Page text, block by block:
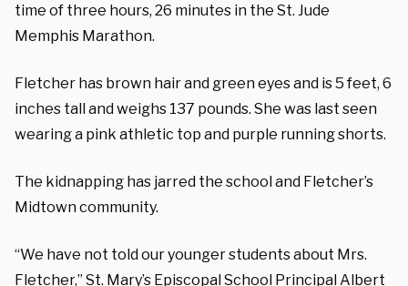
time of three hours, 26 minutes in the St. Jude
Memphis Marathon.
Fletcher has brown hair and green eyes and is 5 feet, 6
inches tall and weighs 137 pounds. She was last seen
wearing a pink athletic top and purple running shorts.
The kidnapping has jarred the school and Fletcher’s
Midtown community.
“We have not told our younger students about Mrs.
Fletcher,” St. Mary’s Episcopal School Principal Albert